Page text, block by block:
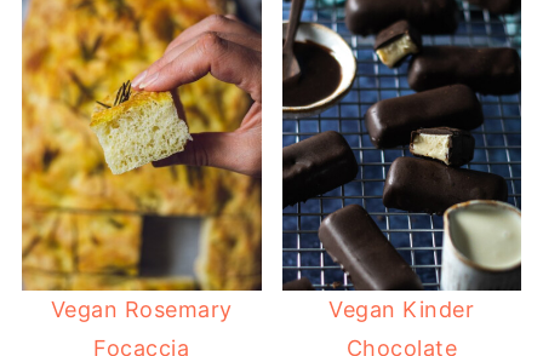
Vegan Rosemary
Focaccia
Vegan Kinder
Chocolate